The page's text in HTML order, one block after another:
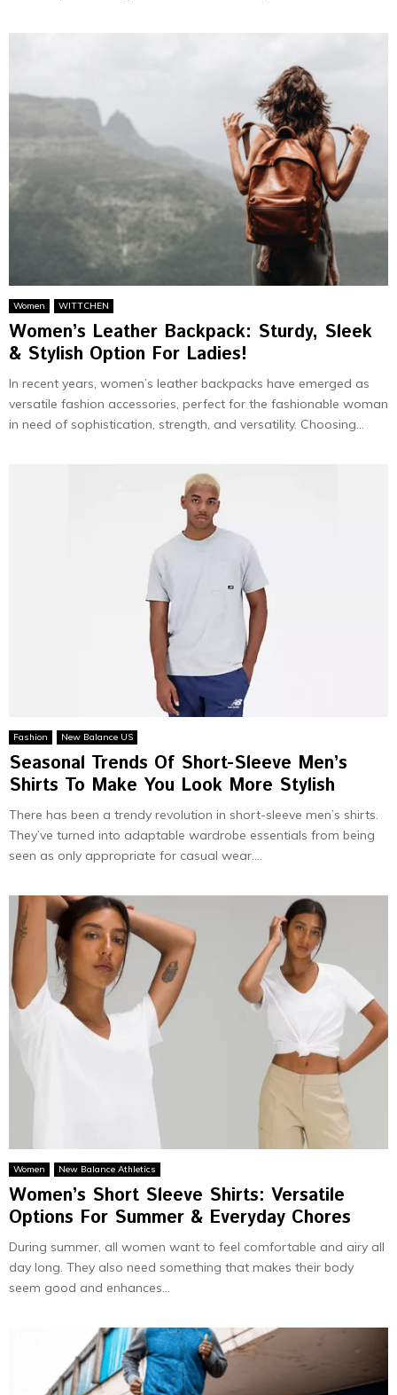
Women WITTCHEN
Women’s Leather Backpack: Sturdy, Sleek
& Stylish Option For Ladies!
In recent years, women’s leather backpacks have emerged as
versatile fashion accessories, perfect for the fashionable woman
in need of sophistication, strength, and versatility. Choosing...
Fashion New Balance US
Seasonal Trends Of Short-Sleeve Men’s
Shirts To Make You Look More Stylish
There has been a trendy revolution in short-sleeve men’s shirts.
They’ve turned into adaptable wardrobe essentials from being
seen as only appropriate for casual wear....
Women New Balance Athletics
Women’s Short Sleeve Shirts: Versatile
Options For Summer & Everyday Chores
During summer, all women want to feel comfortable and airy all
day long. They also need something that makes their body
seem good and enhances...